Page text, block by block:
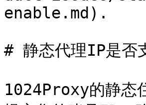
enable.md).
# 静态代理IP是否
1024Proxy的静态